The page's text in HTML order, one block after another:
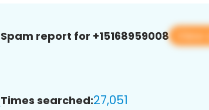
Spam report for +15168959008 View
Times searched:27,051